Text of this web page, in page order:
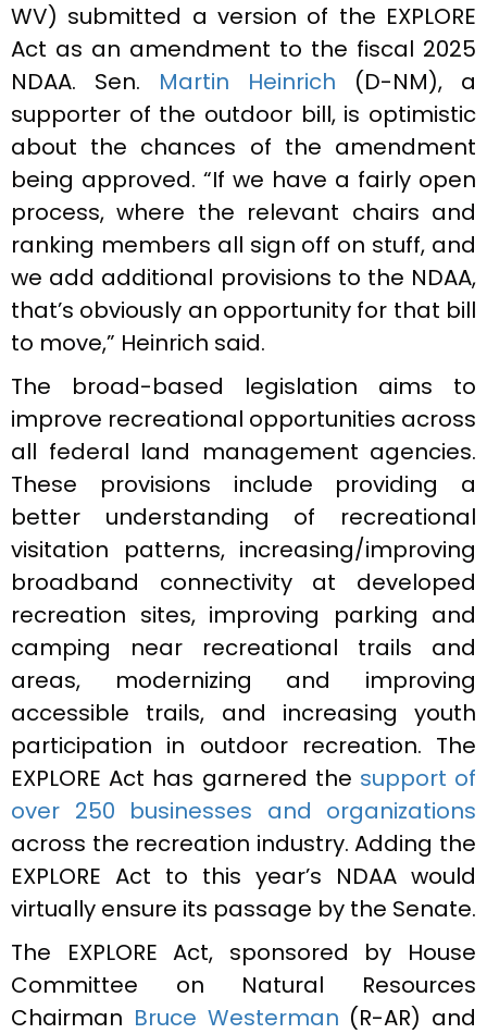
WV) submitted a version of the EXPLORE
Act as an amendment to the fiscal 2025
NDAA. Sen. Martin Heinrich (D-NM), a
supporter of the outdoor bill, is optimistic
about the chances of the amendment
being approved. “If we have a fairly open
process, where the relevant chairs and
ranking members all sign off on stuff, and
we add additional provisions to the NDAA,
that’s obviously an opportunity for that bill
to move,” Heinrich said.
The broad-based legislation aims to
improve recreational opportunities across
all federal land management agencies.
These provisions include providing a
better understanding of recreational
visitation patterns, increasing/improving
broadband connectivity at developed
recreation sites, improving parking and
camping near recreational trails and
areas, modernizing and improving
accessible trails, and increasing youth
participation in outdoor recreation. The
EXPLORE Act has garnered the support of
over 250 businesses and organizations
across the recreation industry. Adding the
EXPLORE Act to this year’s NDAA would
virtually ensure its passage by the Senate.
The EXPLORE Act, sponsored by House
Committee on Natural Resources
Chairman Bruce Westerman (R-AR) and